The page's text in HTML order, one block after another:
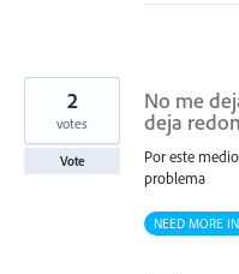
No me
deja
Por este
problema
2
votes
Vote
NEED MORE